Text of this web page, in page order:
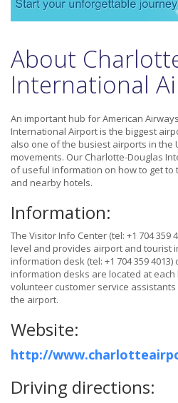
About
International
An important hub for American
International Airport is the biggest
also one of the busiest airports in the
movements. Our Charlotte-Douglas
of useful information on how to get to
and nearby hotels.
Information:
The Visitor Info Center (tel: +1 704 359
level and provides airport and tourist
information desk (tel: +1 704 359
information desks are located at
volunteer customer service
the airport.
Website:
http://
Driving directions: